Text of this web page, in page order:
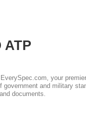
ATP
your
government and military
documents.